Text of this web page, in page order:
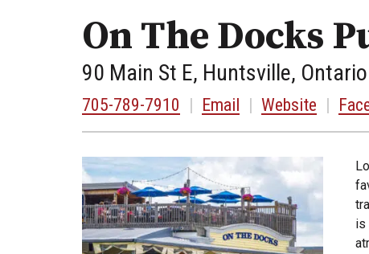
On The Docks
90 Main St E, Huntsville, Ontario
705-789-7910 Email Website
is